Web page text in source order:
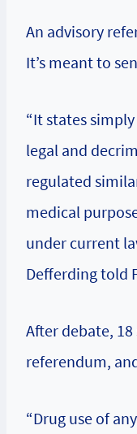
An advisory
It’s meant to
“It states
legal and
regulated
medical
under current
Defferding told
After debate,
referendum,
“Drug use of